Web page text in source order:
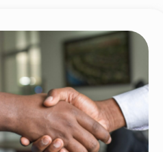
for Business
Mobile